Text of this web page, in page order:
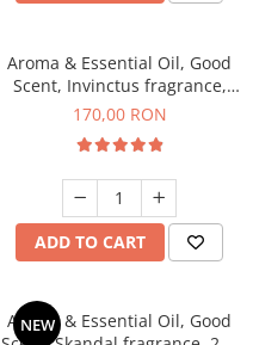
Aroma & Essential Oil, Good
Scent, Invinctus fragrance,
200 g
170,00 RON
ADD TO CART
NEW
Aroma & Essential Oil, Good